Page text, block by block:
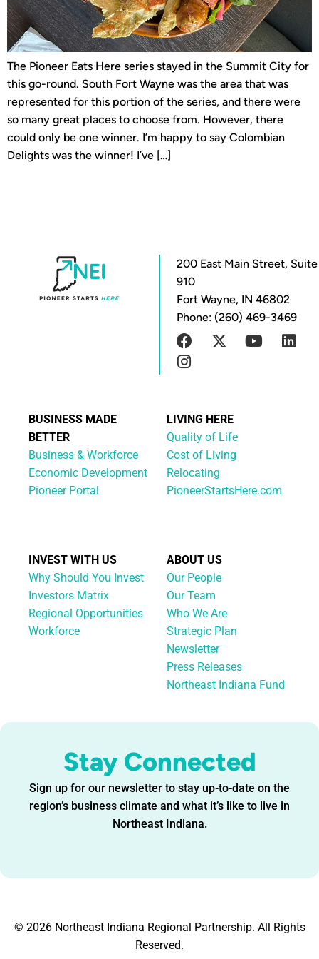
The Pioneer Eats Here series stayed in the Summit City for
this go-round. South Fort Wayne was the area that was
represented for this portion of the series, and there were
so many great places to choose from. However, there
could only be one winner. I’m happy to say Colombian
Delights was the winner! I’ve […]
Stay Connected
Sign up for our newsletter to stay up-to-date on the
region’s business climate and what it’s like to live in
Northeast Indiana.
200 East Main Street, Suite
910
Fort Wayne, IN 46802
Phone: (260) 469-3469
BUSINESS MADE
BETTER
Business & Workforce
Economic Development
Pioneer Portal
LIVING HERE
Quality of Life
Cost of Living
Relocating
PioneerStartsHere.com
INVEST WITH US
Why Should You Invest
Investors Matrix
Regional Opportunities
Workforce
ABOUT US
Our People
Our Team
Who We Are
Strategic Plan
Newsletter
Press Releases
Northeast Indiana Fund
© 2026 Northeast Indiana Regional Partnership. All Rights
Reserved.